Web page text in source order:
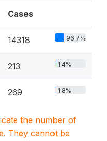
Cases
14318 96.7%
213 1.4%
269 1.8%
the number of
They cannot be